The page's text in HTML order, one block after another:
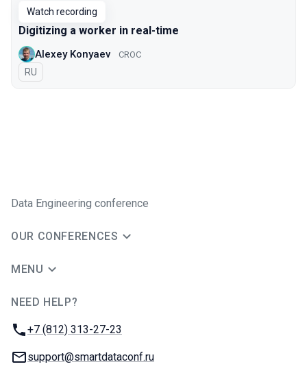
Watch recording
Digitizing a worker in real-time
Alexey Konyaev CROC
In Russian
RU
Data Engineering conference
OUR CONFERENCES
MENU
NEED HELP?
Phone:
+7 (812) 313-27-23
Email:
support@smartdataconf.ru